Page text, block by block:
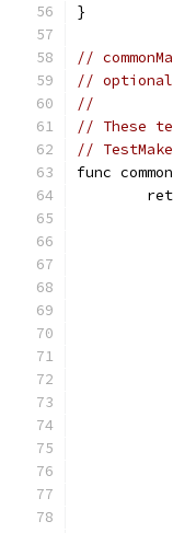
}
//
//
//
// These
//
func